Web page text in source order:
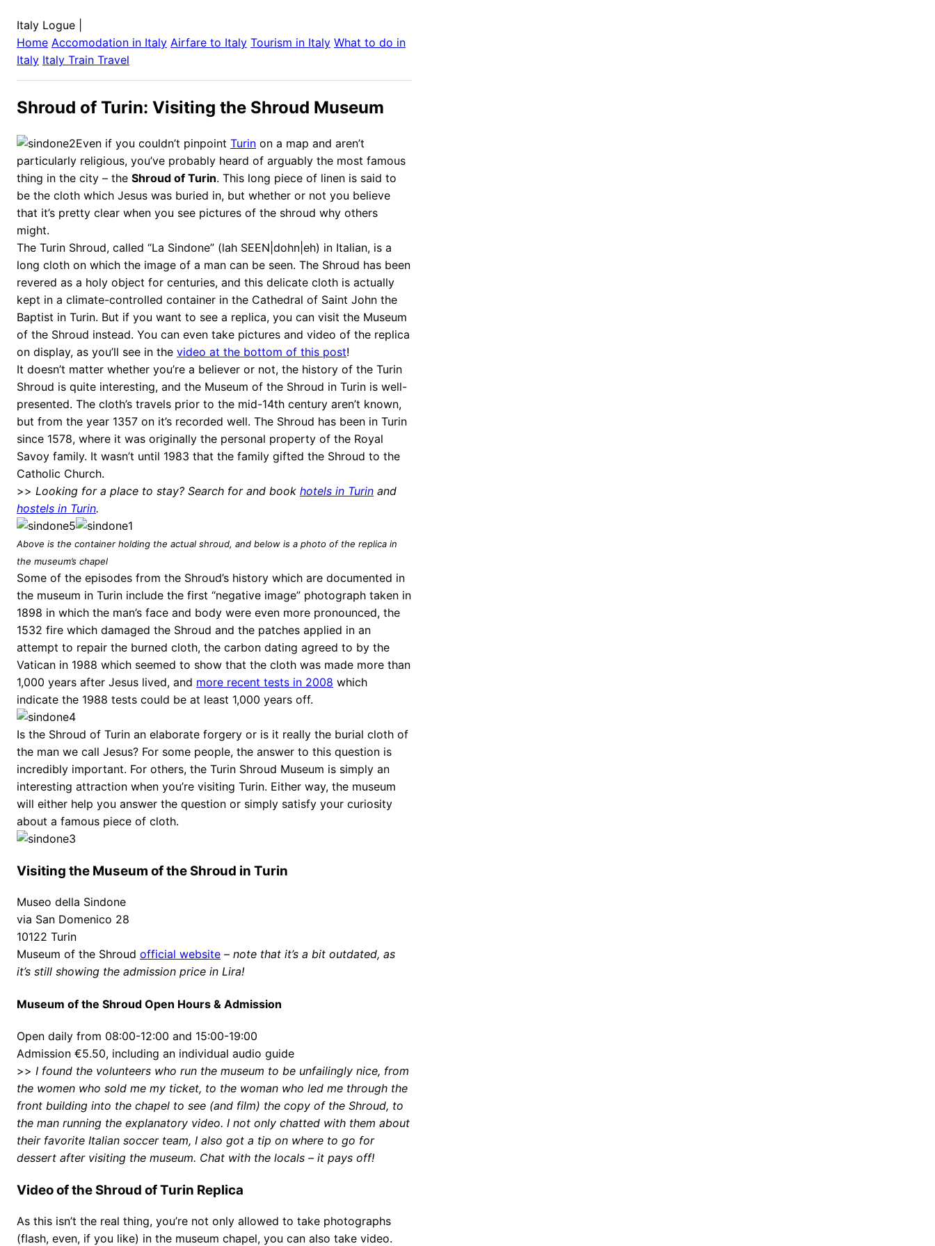
Italy Logue
Home Accomodation in Italy Airfare to Italy Tourism in Italy What to do in
Italy Italy Train Travel
Shroud of Turin: Visiting the Shroud Museum
Even if you couldn’t pinpoint Turin on a map and aren’t
particularly religious, you’ve probably heard of arguably the most famous
thing in the city – the Shroud of Turin. This long piece of linen is said to
be the cloth which Jesus was buried in, but whether or not you believe
that it’s pretty clear when you see pictures of the shroud why others
might.
The Turin Shroud, called “La Sindone” (lah SEEN|dohn|eh) in Italian, is a
long cloth on which the image of a man can be seen. The Shroud has been
revered as a holy object for centuries, and this delicate cloth is actually
kept in a climate-controlled container in the Cathedral of Saint John the
Baptist in Turin. But if you want to see a replica, you can visit the Museum
of the Shroud instead. You can even take pictures and video of the replica
on display, as you’ll see in the video at the bottom of this post!
It doesn’t matter whether you’re a believer or not, the history of the Turin
Shroud is quite interesting, and the Museum of the Shroud in Turin is well-
presented. The cloth’s travels prior to the mid-14th century aren’t known,
but from the year 1357 on it’s recorded well. The Shroud has been in Turin
since 1578, where it was originally the personal property of the Royal
Savoy family. It wasn’t until 1983 that the family gifted the Shroud to the
Catholic Church.
>> Looking for a place to stay? Search for and book hotels in Turin and
hostels in Turin.
Above is the container holding the actual shroud, and below is a photo of the replica in
the museum’s chapel
Some of the episodes from the Shroud’s history which are documented in
the museum in Turin include the first “negative image” photograph taken in
1898 in which the man’s face and body were even more pronounced, the
1532 fire which damaged the Shroud and the patches applied in an
attempt to repair the burned cloth, the carbon dating agreed to by the
Vatican in 1988 which seemed to show that the cloth was made more than
1,000 years after Jesus lived, and more recent tests in 2008 which
indicate the 1988 tests could be at least 1,000 years off.
Is the Shroud of Turin an elaborate forgery or is it really the burial cloth of
the man we call Jesus? For some people, the answer to this question is
incredibly important. For others, the Turin Shroud Museum is simply an
interesting attraction when you’re visiting Turin. Either way, the museum
will either help you answer the question or simply satisfy your curiosity
about a famous piece of cloth.
Visiting the Museum of the Shroud in Turin
Museo della Sindone
via San Domenico 28
10122 Turin
Museum of the Shroud official website – note that it’s a bit outdated, as
it’s still showing the admission price in Lira!
Museum of the Shroud Open Hours & Admission
Open daily from 08:00-12:00 and 15:00-19:00
Admission €5.50, including an individual audio guide
>> I found the volunteers who run the museum to be unfailingly nice, from
the women who sold me my ticket, to the woman who led me through the
front building into the chapel to see (and film) the copy of the Shroud, to
the man running the explanatory video. I not only chatted with them about
their favorite Italian soccer team, I also got a tip on where to go for
dessert after visiting the museum. Chat with the locals – it pays off!
Video of the Shroud of Turin Replica
As this isn’t the real thing, you’re not only allowed to take photographs
(flash, even, if you like) in the museum chapel, you can also take video.